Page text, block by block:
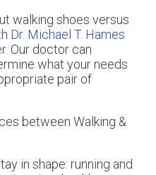
walking shoes versus
Dr. Michael T. Hames
. Our doctor can
what your needs
pair of
between Walking &
in shape: running and